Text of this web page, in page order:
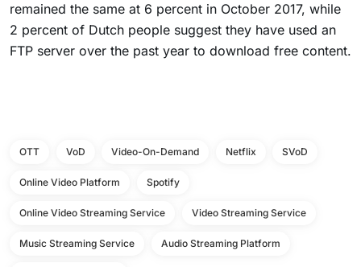
remained the same at 6 percent in October 2017, while
2 percent of Dutch people suggest they have used an
FTP server over the past year to download free content.
OTT VoD Video-On-Demand Netflix SVoD
Online Video Platform Spotify
Online Video Streaming Service Video Streaming Service
Music Streaming Service Audio Streaming Platform